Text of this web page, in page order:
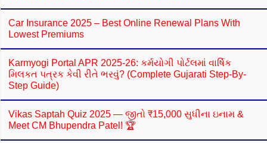
Car Insurance 2025 – Best Online Renewal Plans With
Lowest Premiums
Karmyogi Portal APR 2025-26: કર્મયોગી પોર્ટલમાં વાર્ષિક
મિલકત પત્રક કેવી રીતે ભરવું? (Complete Gujarati Step-By-
Step Guide)
Vikas Saptah Quiz 2025 — જીતો ₹15,000 સુધીના ઇનામ &
Meet CM Bhupendra Patel! 🏆